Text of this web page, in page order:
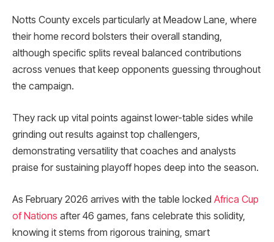
Notts County excels particularly at Meadow Lane, where
their home record bolsters their overall standing,
although specific splits reveal balanced contributions
across venues that keep opponents guessing throughout
the campaign.
They rack up vital points against lower-table sides while
grinding out results against top challengers,
demonstrating versatility that coaches and analysts
praise for sustaining playoff hopes deep into the season.
As February 2026 arrives with the table locked Africa Cup
of Nations after 46 games, fans celebrate this solidity,
knowing it stems from rigorous training, smart